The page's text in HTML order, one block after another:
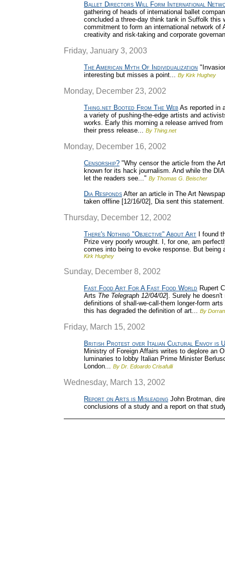
Ballet Directors Will Form International
gathering of heads of international ballet
concluded a three-day think tank in Suffolk this
commitment to form an international network
creativity and risk-taking and corporate
Friday, January 3, 2003
The American Myth Of Individualization
interesting but misses a point... By Kirk Hughey
Monday, December 23, 2002
Thing.net Booted From The Web As reported in
a variety of pushing-the-edge artists and
works. Early this morning a release arrived
their press release... By Thing.net
Monday, December 16, 2002
Censorship? "Why censor the article from the
known for its hack journalism. And while the
let the readers see..." By Thomas G. Beischer
Dia Responds After an article in The Art
taken offline [12/16/02], Dia sent this
Thursday, December 12, 2002
There's Nothing "Objective" About Art I found
Prize very poorly wrought. I, for one, am
comes into being to evoke response. But
Kirk Hughey
Sunday, December 8, 2002
Fast Food Art For A Fast Food World Rupert
Arts The Telegraph 12/04/02]. Surely he doesn't
definitions of shall-we-call-them longer-form
this has degraded the definition of art... By
Friday, March 15, 2002
British Protest over Italian Cultural Envoy is
Ministry of Foreign Affairs writes to deplore an
luminaries to lobby Italian Prime Minister
London... By Dr. Edoardo Crisafulli
Wednesday, March 13, 2002
Report on Arts is Misleading John Brotman,
conclusions of a study and a report on that